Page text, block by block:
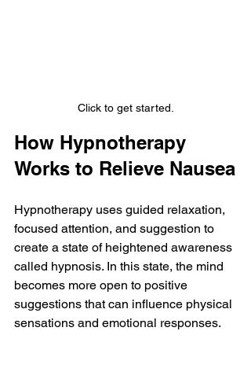
Click to get started.
How Hypnotherapy
Works to Relieve Nausea
Hypnotherapy uses guided relaxation,
focused attention, and suggestion to
create a state of heightened awareness
called hypnosis. In this state, the mind
becomes more open to positive
suggestions that can influence physical
sensations and emotional responses.